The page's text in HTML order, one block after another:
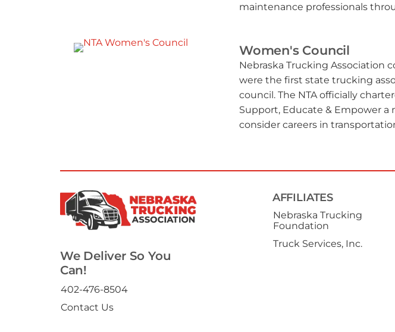
maintenance professionals
Women's Council
Nebraska Trucking Association
were the first state trucking
council. The NTA officially
Support, Educate & Empower
consider careers in
We Deliver So You
Can!
402-476-8504
Contact Us
AFFILIATES
Nebraska Trucking
Foundation
Truck Services, Inc.